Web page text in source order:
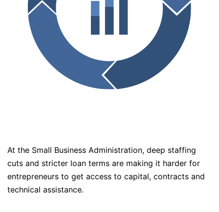
At the Small Business Administration, deep staffing
cuts and stricter loan terms are making it harder for
entrepreneurs to get access to capital, contracts and
technical assistance.